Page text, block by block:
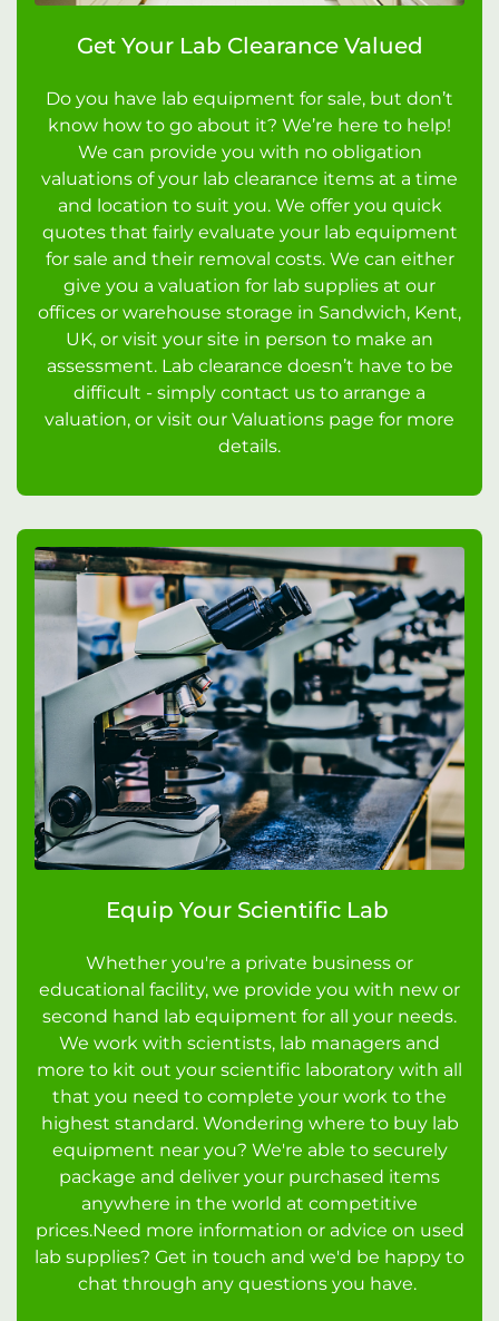
Get Your Lab Clearance Valued
Do you have lab equipment for sale, but don’t
know how to go about it? We’re here to help!
We can provide you with no obligation
valuations of your lab clearance items at a time
and location to suit you. We offer you quick
quotes that fairly evaluate your lab equipment
for sale and their removal costs. We can either
give you a valuation for lab supplies at our
offices or warehouse storage in Sandwich, Kent,
UK, or visit your site in person to make an
assessment. Lab clearance doesn’t have to be
difficult - simply contact us to arrange a
valuation, or visit our Valuations page for more
details.
Equip Your Scientific Lab
Whether you're a private business or
educational facility, we provide you with new or
second hand lab equipment for all your needs.
We work with scientists, lab managers and
more to kit out your scientific laboratory with all
that you need to complete your work to the
highest standard. Wondering where to buy lab
equipment near you? We're able to securely
package and deliver your purchased items
anywhere in the world at competitive
prices.Need more information or advice on used
lab supplies? Get in touch and we'd be happy to
chat through any questions you have.